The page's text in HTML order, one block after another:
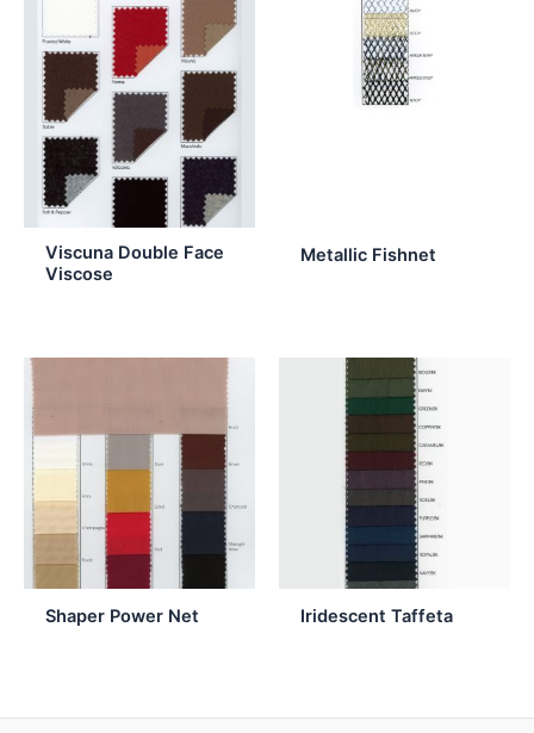
Viscuna Double Face
Viscose
Metallic Fishnet
Shaper Power Net Iridescent Taffeta